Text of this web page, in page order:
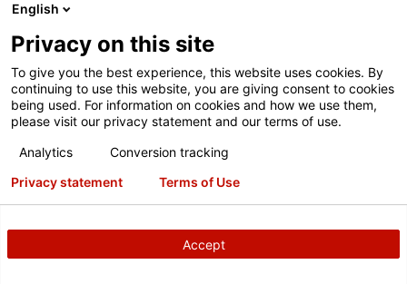
23
BELARUS
Private Trade and Production Unitary Enterprise
"MVTI"
12A RAKOVSKAYA STREET
room 11/3 MINSK 220004
zakaz@mvti.by
English
Privacy on this site
To give you the best experience, this website uses cookies. By
continuing to use this website, you are giving consent to cookies
being used. For information on cookies and how we use them,
please visit our privacy statement and our terms of use.
Analytics
Conversion tracking
Accept
Privacy statement Terms of Use